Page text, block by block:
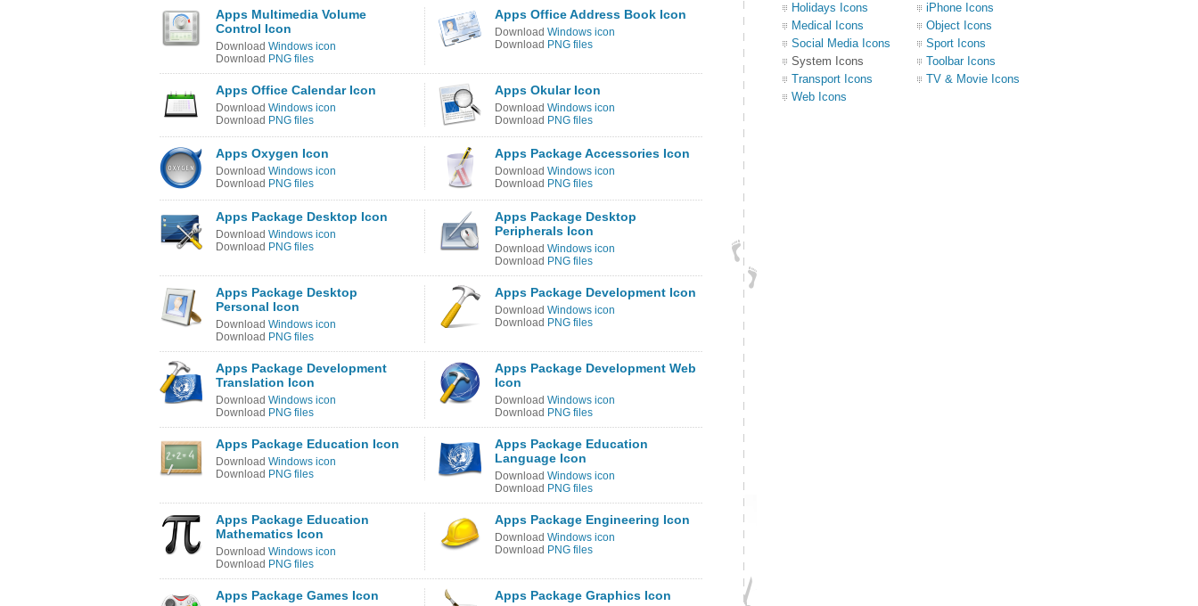
Apps Multimedia Volume
Control Icon
Download Windows icon
Download PNG files
Apps Office Address Book Icon
Download Windows icon
Download PNG files
Apps Office Calendar Icon
Download Windows icon
Download PNG files
Apps Okular Icon
Download Windows icon
Download PNG files
Apps Oxygen Icon
Download Windows icon
Download PNG files
Apps Package Accessories Icon
Download Windows icon
Download PNG files
Apps Package Desktop Icon
Download Windows icon
Download PNG files
Apps Package Desktop
Peripherals Icon
Download Windows icon
Download PNG files
Apps Package Desktop
Personal Icon
Download Windows icon
Download PNG files
Apps Package Development Icon
Download Windows icon
Download PNG files
Apps Package Development
Translation Icon
Download Windows icon
Download PNG files
Apps Package Development Web
Icon
Download Windows icon
Download PNG files
Apps Package Education Icon
Download Windows icon
Download PNG files
Apps Package Education
Language Icon
Download Windows icon
Download PNG files
Apps Package Education
Mathematics Icon
Download Windows icon
Download PNG files
Apps Package Engineering Icon
Download Windows icon
Download PNG files
Apps Package Games Icon Apps Package Graphics Icon
Holidays Icons
iPhone Icons
Medical Icons
Object Icons
Social Media Icons
Sport Icons
System Icons
Toolbar Icons
Transport Icons
TV & Movie Icons
Web Icons